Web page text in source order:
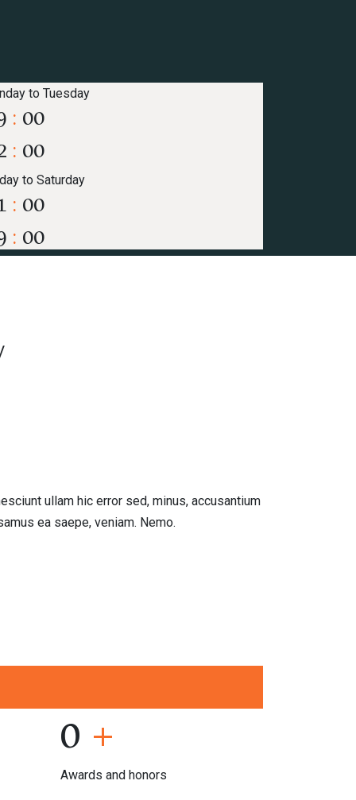
to Tuesday
: 00
: 00
to Saturday
: 00
: 00
ullam hic error sed, minus, accusantium
ea saepe, veniam. Nemo.
0 +
Awards and honors